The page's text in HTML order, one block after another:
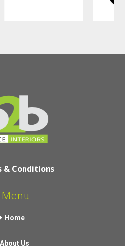
& Conditions
Menu
Home
About Us